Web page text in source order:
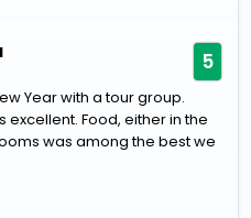
5
Year with a tour group.
excellent. Food, either in the
was among the best we